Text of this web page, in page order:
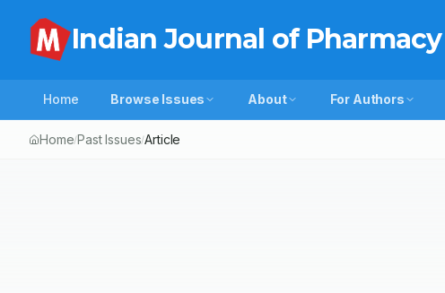
Indian Journal of
Home Browse Issues About For Authors
Home/Past Issues/Article